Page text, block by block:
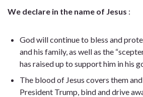
We declare in the name of Jesus :
God will continue to bless and
and his family, as well as the
has raised up to support him in his
The blood of Jesus covers them
President Trump, bind and drive